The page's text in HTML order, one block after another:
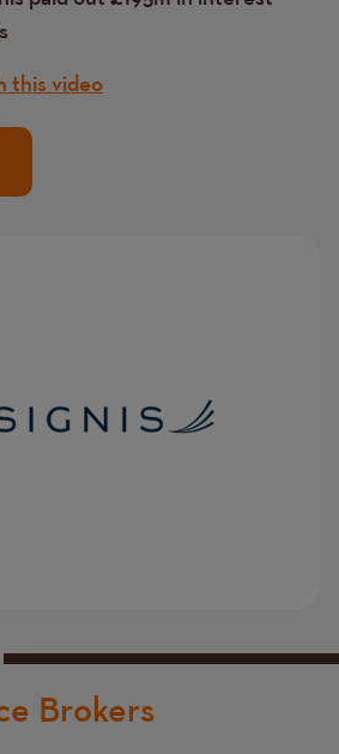
this video
Brokers